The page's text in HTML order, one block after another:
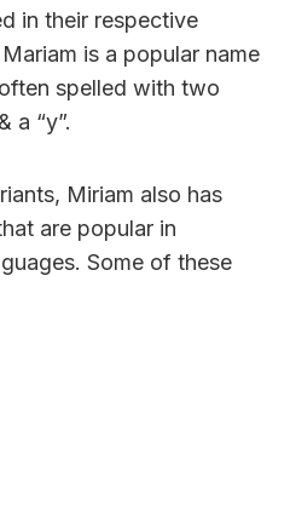
in their respective
is a popular name
spelled with two
a “y”.
Miriam also has
are popular in
Some of these